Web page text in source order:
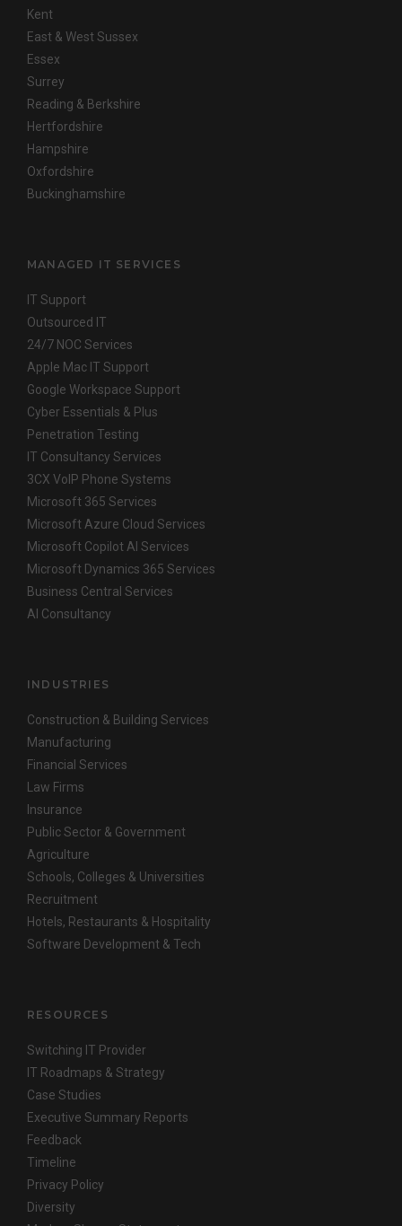
Kent
East & West Sussex
Essex
Surrey
Reading & Berkshire
Hertfordshire
Hampshire
Oxfordshire
Buckinghamshire
MANAGED IT SERVICES
IT Support
Outsourced IT
24/7 NOC Services
Apple Mac IT Support
Google Workspace Support
Cyber Essentials & Plus
Penetration Testing
IT Consultancy Services
3CX VoIP Phone Systems
Microsoft 365 Services
Microsoft Azure Cloud Services
Microsoft Copilot AI Services
Microsoft Dynamics 365 Services
Business Central Services
AI Consultancy
INDUSTRIES
Construction & Building Services
Manufacturing
Financial Services
Law Firms
Insurance
Public Sector & Government
Agriculture
Schools, Colleges & Universities
Recruitment
Hotels, Restaurants & Hospitality
Software Development & Tech
RESOURCES
Switching IT Provider
IT Roadmaps & Strategy
Case Studies
Executive Summary Reports
Feedback
Timeline
Privacy Policy
Diversity